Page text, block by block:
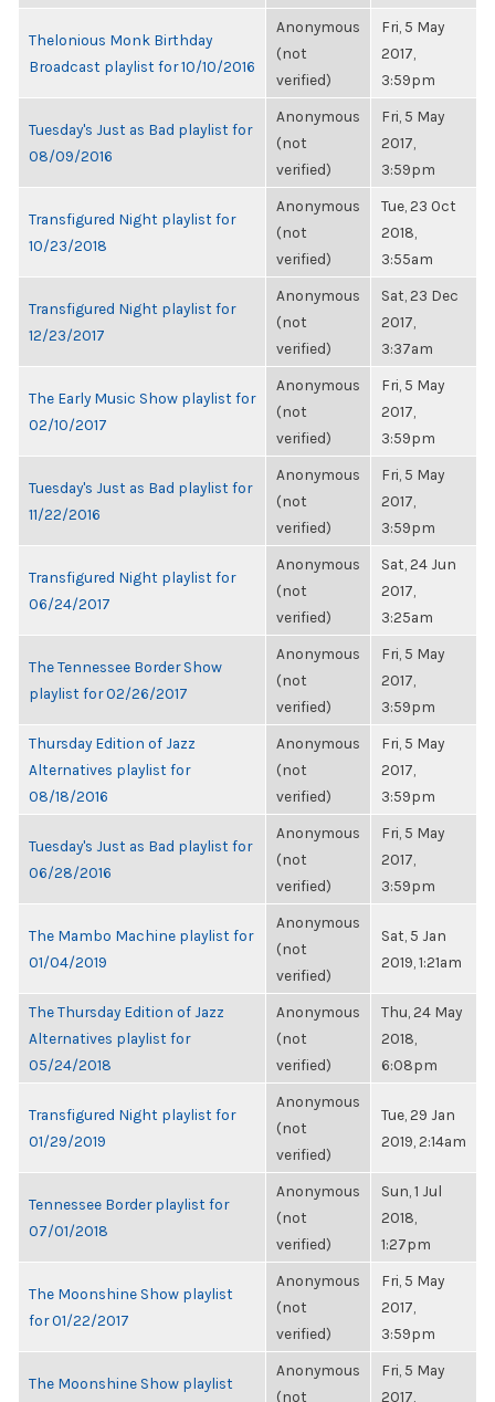
Thelonious Monk Birthday
Broadcast playlist for 10/10/2016
Anonymous
(not
verified)
Fri, 5 May
2017,
3:59pm
Tuesday's Just as Bad playlist for
08/09/2016
Anonymous
(not
verified)
Fri, 5 May
2017,
3:59pm
Transfigured Night playlist for
10/23/2018
Anonymous
(not
verified)
Tue, 23 Oct
2018,
3:55am
Transfigured Night playlist for
12/23/2017
Anonymous
(not
verified)
Sat, 23 Dec
2017,
3:37am
The Early Music Show playlist for
02/10/2017
Anonymous
(not
verified)
Fri, 5 May
2017,
3:59pm
Tuesday's Just as Bad playlist for
11/22/2016
Anonymous
(not
verified)
Fri, 5 May
2017,
3:59pm
Transfigured Night playlist for
06/24/2017
Anonymous
(not
verified)
Sat, 24 Jun
2017,
3:25am
The Tennessee Border Show
playlist for 02/26/2017
Anonymous
(not
verified)
Fri, 5 May
2017,
3:59pm
Thursday Edition of Jazz
Alternatives playlist for
08/18/2016
Anonymous
(not
verified)
Fri, 5 May
2017,
3:59pm
Tuesday's Just as Bad playlist for
06/28/2016
Anonymous
(not
verified)
Fri, 5 May
2017,
3:59pm
The Mambo Machine playlist for
01/04/2019
Anonymous
(not
verified)
Sat, 5 Jan
2019, 1:21am
The Thursday Edition of Jazz
Alternatives playlist for
05/24/2018
Anonymous
(not
verified)
Thu, 24 May
2018,
6:08pm
Transfigured Night playlist for
01/29/2019
Anonymous
(not
verified)
Tue, 29 Jan
2019, 2:14am
Tennessee Border playlist for
07/01/2018
Anonymous
(not
verified)
Sun, 1 Jul
2018,
1:27pm
The Moonshine Show playlist
for 01/22/2017
Anonymous
(not
verified)
Fri, 5 May
2017,
3:59pm
The Moonshine Show playlist
Anonymous
(not
Fri, 5 May
2017,